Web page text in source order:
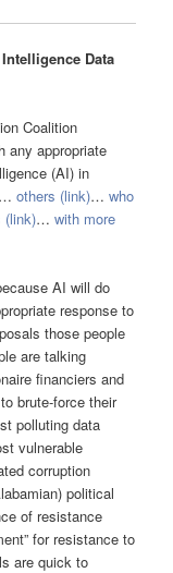
Data
Coalition
any appropriate
(AI) in
…others (link)…who
(link)…with more
AI will do
response to
those people
are talking
financiers and
brute-force their
polluting data
vulnerable
corruption
political
of resistance
for resistance to
are quick to